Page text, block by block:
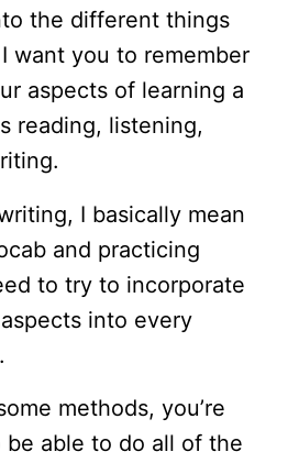
the different things
want you to remember
aspects of learning a
reading, listening,
I basically mean
and practicing
to try to incorporate
into every
methods, you’re
able to do all of the